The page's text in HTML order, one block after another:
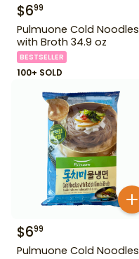
$699
Pulmuone Cold Noodles
with Broth 34.9 oz
BESTSELLER
100+ SOLD
$699
Pulmuone Cold Noodles